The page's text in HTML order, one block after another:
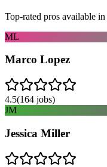
Top-rated pros available in
ML
Marco Lopez
4.5(164 jobs)
JM
Jessica Miller